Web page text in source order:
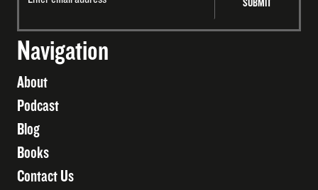
Navigation
About
Podcast
Blog
Books
Contact Us